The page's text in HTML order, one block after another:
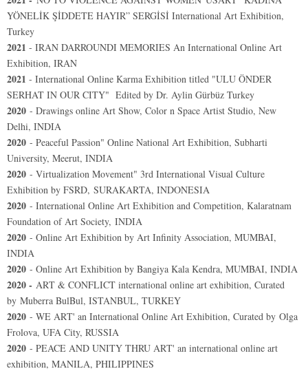
YÖNELİK ŞİDDETE HAYIR” SERGİSİ International Art Exhibition,
Turkey
2021 - IRAN DARROUNDI MEMORIES An International Online Art
Exhibition, IRAN
2021 - International Online Karma Exhibition titled "ULU ÖNDER
SERHAT IN OUR CITY" Edited by Dr. Aylin Gürbüz Turkey
2020 - Drawings online Art Show, Color n Space Artist Studio, New
Delhi, INDIA
2020 - Peaceful Passion" Online National Art Exhibition, Subharti
University, Meerut, INDIA
2020 - Virtualization Movement" 3rd International Visual Culture
Exhibition by FSRD, SURAKARTA, INDONESIA
2020 - International Online Art Exhibition and Competition, Kalaratnam
Foundation of Art Society, INDIA
2020 - Online Art Exhibition by Art Infinity Association, MUMBAI,
INDIA
2020 - Online Art Exhibition by Bangiya Kala Kendra, MUMBAI, INDIA
2020 - ART & CONFLICT international online art exhibition, Curated
by Muberra BulBul, ISTANBUL, TURKEY
2020 - WE ART' an International Online Art Exhibition, Curated by Olga
Frolova, UFA City, RUSSIA
2020 - PEACE AND UNITY THRU ART' an international online art
exhibition, MANILA, PHILIPPINES